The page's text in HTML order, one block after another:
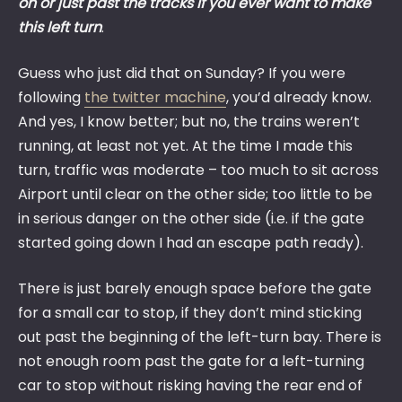
this left turn.
Guess who just did that on Sunday? If you were
following the twitter machine, you’d already know.
And yes, I know better; but no, the trains weren’t
running, at least not yet. At the time I made this
turn, traffic was moderate – too much to sit across
Airport until clear on the other side; too little to be
in serious danger on the other side (i.e. if the gate
started going down I had an escape path ready).
There is just barely enough space before the gate
for a small car to stop, if they don’t mind sticking
out past the beginning of the left-turn bay. There is
not enough room past the gate for a left-turning
car to stop without risking having the rear end of